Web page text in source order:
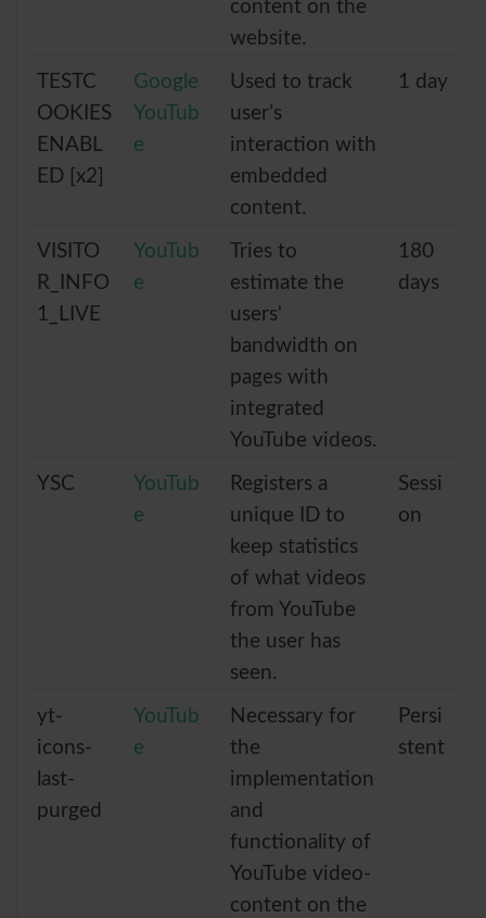
content on the
website.
TESTC
OOKIES
ENABL
ED [x2]
Google
YouTub
e
Used to track
user’s
interaction with
embedded
content.
1 day
VISITO
R_INFO
1_LIVE
YouTub
e
Tries to
estimate the
users'
bandwidth on
pages with
integrated
YouTube videos.
180
days
YSC
YouTub
e
Registers a
unique ID to
keep statistics
of what videos
from YouTube
the user has
seen.
Sessi
on
yt-
icons-
last-
purged
YouTub
e
Necessary for
the
implementation
and
functionality of
YouTube video-
content on the
Persi
stent